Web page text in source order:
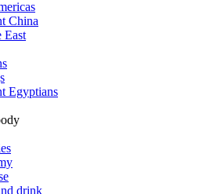
China
East
Egyptians
drink